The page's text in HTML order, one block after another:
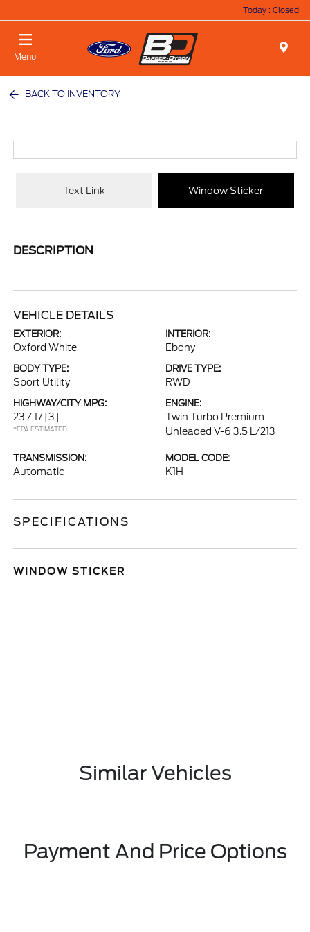
Today : Closed
Menu
BACK TO INVENTORY
Text Link Window Sticker
DESCRIPTION
VEHICLE DETAILS
EXTERIOR:
Oxford White
INTERIOR:
Ebony
BODY TYPE:
Sport Utility
DRIVE TYPE:
RWD
HIGHWAY/CITY MPG:
23 / 17 [3]
*EPA ESTIMATED
ENGINE:
Twin Turbo Premium
Unleaded V-6 3.5 L/213
TRANSMISSION:
Automatic
MODEL CODE:
K1H
SPECIFICATIONS
WINDOW STICKER
Similar Vehicles
Payment And Price Options